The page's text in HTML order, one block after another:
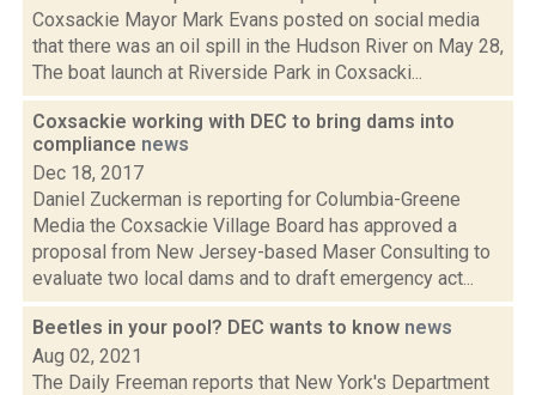
Coxsackie Mayor Mark Evans posted on social media
that there was an oil spill in the Hudson River on May 28,
The boat launch at Riverside Park in Coxsacki...
Coxsackie working with DEC to bring dams into
compliance news
Dec 18, 2017
Daniel Zuckerman is reporting for Columbia-Greene
Media the Coxsackie Village Board has approved a
proposal from New Jersey-based Maser Consulting to
evaluate two local dams and to draft emergency act...
Beetles in your pool? DEC wants to know news
Aug 02, 2021
The Daily Freeman reports that New York's Department